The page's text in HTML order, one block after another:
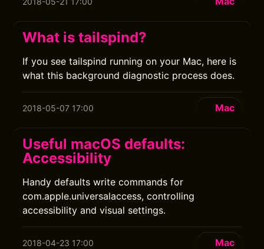
What is tailspind?
If you see tailspind running on your Mac, here is
what this background diagnostic process does.
2018-05-07 17:00 Mac
Useful macOS defaults:
Accessibility
Handy defaults write commands for
com.apple.universalaccess, controlling
accessibility and visual settings.
2018-04-23 17:00 Mac